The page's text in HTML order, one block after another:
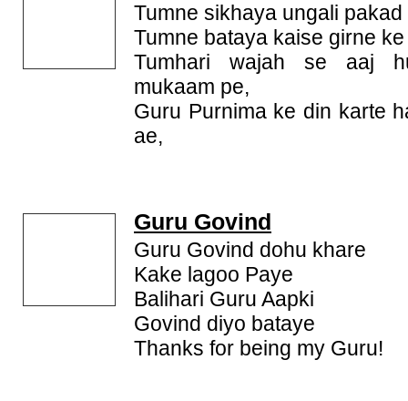
Tumne sikhaya ungali
Tumne bataya kaise girne
Tumhari wajah se aaj
mukaam pe,
Guru Purnima ke din karte
ae,
Guru Govind
Guru Govind dohu khare
Kake lagoo Paye
Balihari Guru Aapki
Govind diyo bataye
Thanks for being my Guru!